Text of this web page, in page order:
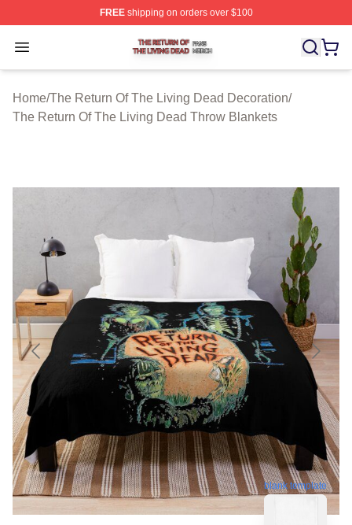
FREEshipping on orders over $100
Open menu
The Return Of The Living Dead Shop ⚡️ Officially
Home/The Return Of The Living Dead Decoration/
The Return Of The Living Dead Throw Blankets
blank template